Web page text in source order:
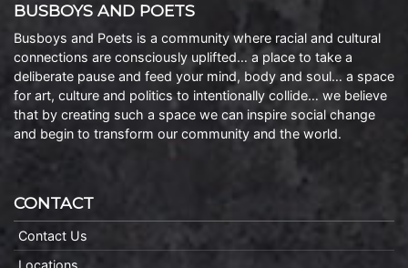
BUSBOYS AND POETS
Busboys and Poets is a community where racial and cultural
connections are consciously uplifted… a place to take a
deliberate pause and feed your mind, body and soul… a space
for art, culture and politics to intentionally collide… we believe
that by creating such a space we can inspire social change
and begin to transform our community and the world.
CONTACT
Contact Us
Locations